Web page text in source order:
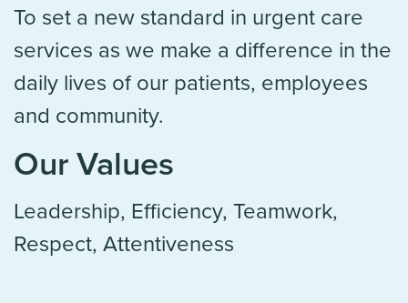
To set a new standard in urgent care
services as we make a difference in the
daily lives of our patients, employees
and community.
Our Values
Leadership, Efficiency, Teamwork,
Respect, Attentiveness